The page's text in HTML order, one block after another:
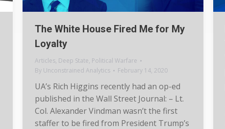
The White House Fired Me for My
Loyalty
Articles, Deep State, Political Warfare
By Unconstrained Analytics February 14, 2020
UA’s Rich Higgins recently had an op-ed
published in the Wall Street Journal: – Lt.
Col. Alexander Vindman wasn’t the first
staffer to be fired from President Trump’s